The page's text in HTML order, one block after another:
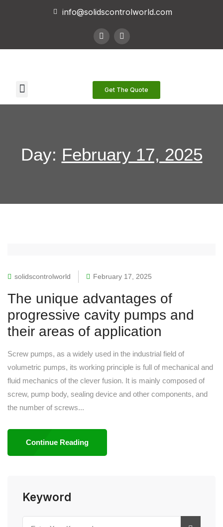
info@solidscontrolworld.com
Get The Quote
Day: February 17, 2025
solidscontrolworld February 17, 2025
The unique advantages of
progressive cavity pumps and
their areas of application
Screw pumps, as a widely used in the industrial field of
volumetric pumps, its working principle is full of mechanical and
fluid mechanics of the clever fusion. It is mainly composed of
screw, pump body, sealing device and other components, and
the number of screws...
Continue Reading
Keyword